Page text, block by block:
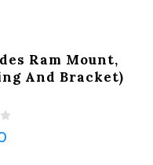
Ram Mount,
And Bracket)